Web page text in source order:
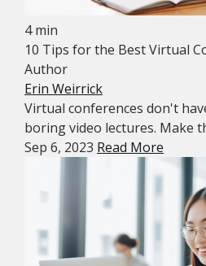
4 min
10 Tips for the Best Virtual
Author
Erin Weirrick
Virtual conferences don't
boring video lectures. Make
Sep 6, 2023 Read More